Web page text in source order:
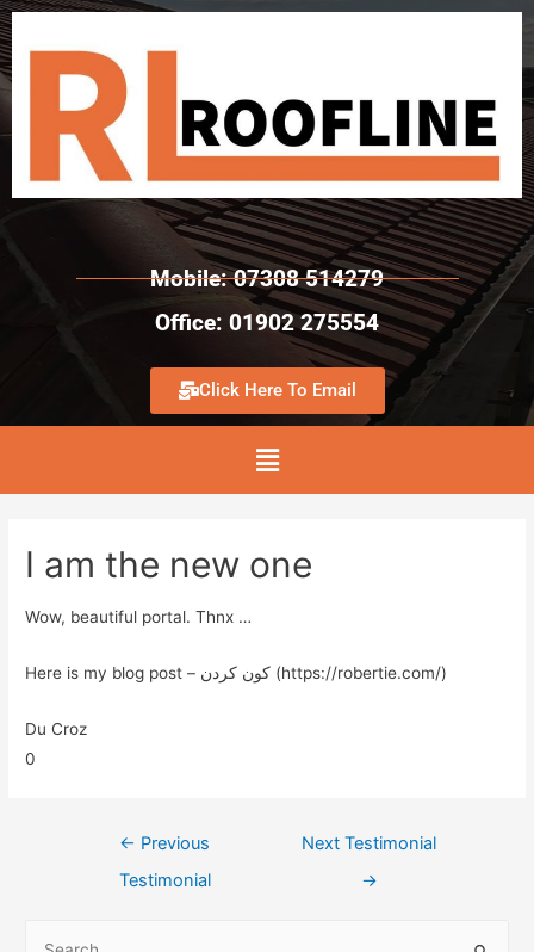
Mobile: 07308 514279
Office: 01902 275554
Click Here To Email
I am the new one
Wow, beautiful portal. Thnx …
Here is my blog post – کون کردن (https://robertie.com/)
Du Croz
0
← Previous
Testimonial
Next Testimonial
→